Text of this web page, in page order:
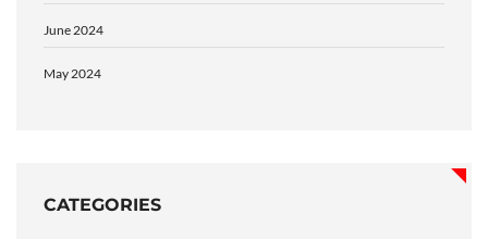
June 2024
May 2024
CATEGORIES